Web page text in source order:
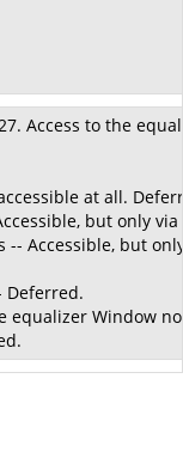
Access to the
at all.
but only
-- Accessible, but
Deferred.
equalizer Window